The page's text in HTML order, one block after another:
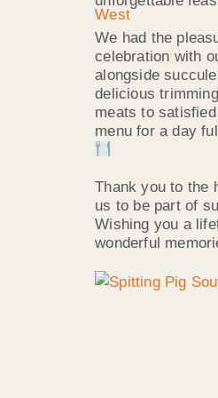
We had the
celebration with
alongside
delicious
meats to
menu for a day
Thank you to the
us to be part of
Wishing you a
wonderful